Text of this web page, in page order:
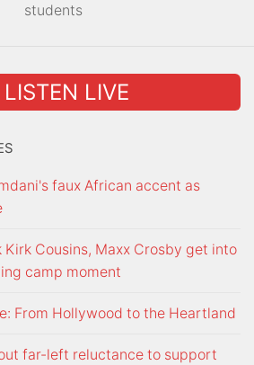
students
LISTEN LIVE
faux African accent as
Cousins, Maxx Crosby get into
camp moment
From Hollywood to the Heartland
far-left reluctance to support